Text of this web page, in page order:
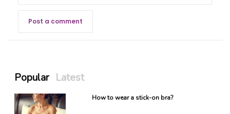
Popular Latest
How to wear a stick-on bra?